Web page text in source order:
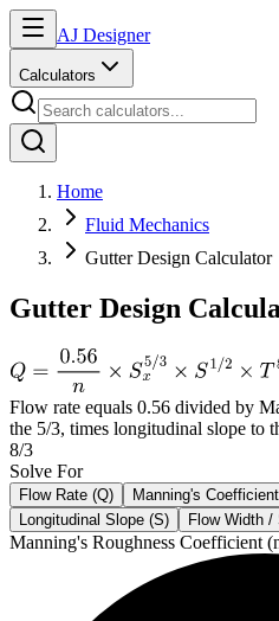
AJ Designer
Calculators
Home
Fluid Mechanics
Gutter Design Calculator
Gutter Design
Flow rate equals 0.56 divided by
the 5/3, times longitudinal slope to
8/3
Solve For
Flow Rate (Q) Manning's
Longitudinal Slope (S)
Flow Width /
Manning's Roughness Coefficient